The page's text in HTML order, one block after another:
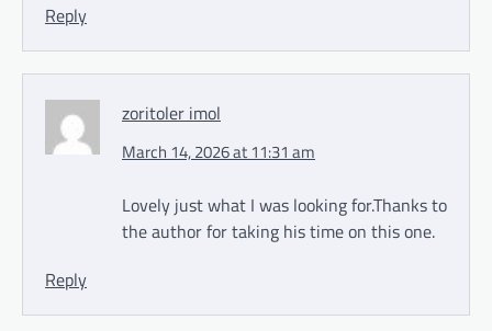
Reply
zoritoler imol
March 14, 2026 at 11:31 am
Lovely just what I was looking for.Thanks to
the author for taking his time on this one.
Reply